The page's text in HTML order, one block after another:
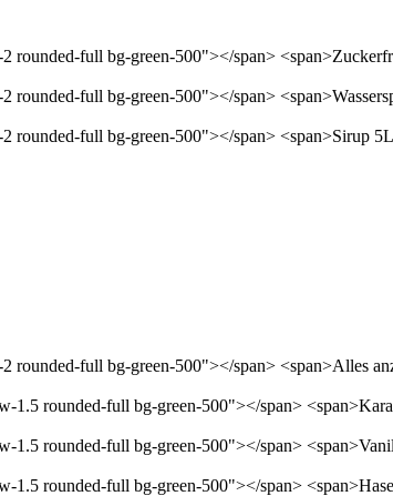
rounded-full bg-green-500"></span>
rounded-full bg-green-500"></span>
rounded-full bg-green-500"></span> <span>Sirup
rounded-full bg-green-500"></span> <span>Alles
1.5 rounded-full bg-green-500"></span>
1.5 rounded-full bg-green-500"></span>
1.5 rounded-full bg-green-500"></span>